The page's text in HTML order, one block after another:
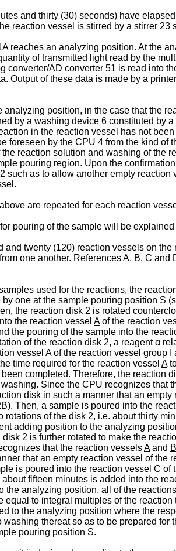
and thirty (30) seconds) have
reaction vessel is stirred by a stirrer 23
reaches an analyzing position. At the
of transmitted light read by the
converter/AD converter 51 is read into
Output of these data is made by a
position, in the case that the
by a washing device 6 constituted by
in the reaction vessel has not
foreseen by the CPU 4 from the kind
reaction solution and washing of the
pouring region. Upon the
such as to allow another empty
are repeated for each reaction
pouring of the sample will be
and twenty (120) reaction vessels on
one another. ReferencesA, B, C and
used for the reactions, the
one at the sample pouring position S
the reaction disk 2 is rotated
the reaction vessel Aof the reaction
the pouring of the sample into the
of the reaction disk 2, a reagent α
vessel Aof the reaction vessel group I
time required for the reaction vessel A
completed. Therefore, the reaction
Since the CPU recognizes that
disk in such a manner that an
Then, a sample is poured into the
of the disk 2, i.e. about thirty
adding position to the analyzing
2 is further rotated to make the
that the reaction vesselsAand B
that an empty reaction vessel of the
is poured into the reaction vessel C of
fifteen minutes is added into the
the analyzing position, all of the
equal to integral multiples of the
to the analyzing position where the
thereat so as to be prepared
pouring position S.